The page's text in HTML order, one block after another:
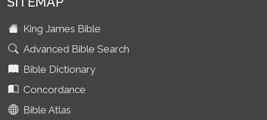
King James Bible
Advanced Bible Search
Bible Dictionary
Concordance
Bible Atlas